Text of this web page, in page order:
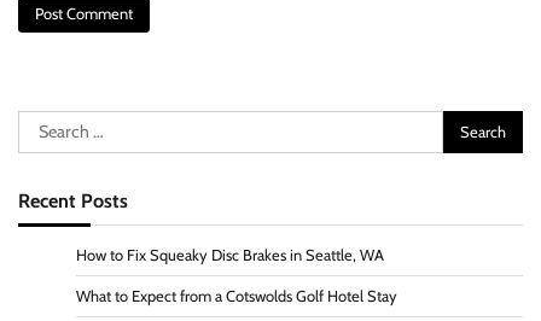
Search
for:
Recent Posts
How to Fix Squeaky Disc Brakes in Seattle, WA
What to Expect from a Cotswolds Golf Hotel Stay